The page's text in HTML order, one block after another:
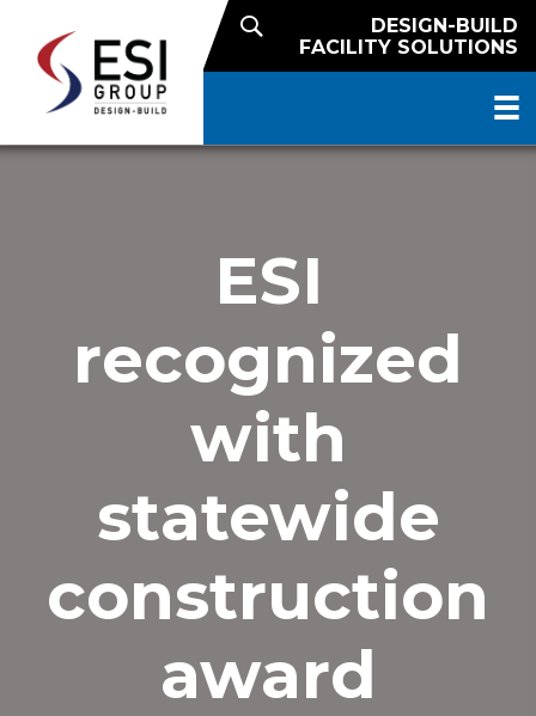
DESIGN-BUILD
FACILITY SOLUTIONS
ESI
recognized
with
statewide
construction
award